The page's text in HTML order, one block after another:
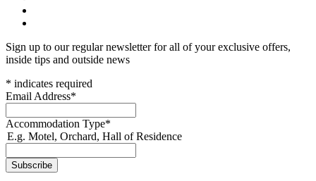
Sign up to our regular newsletter for all of your exclusive offers,
inside tips and outside news
* indicates required
Email Address*
Accommodation Type*
E.g. Motel, Orchard, Hall of Residence